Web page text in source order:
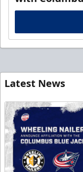
Latest News